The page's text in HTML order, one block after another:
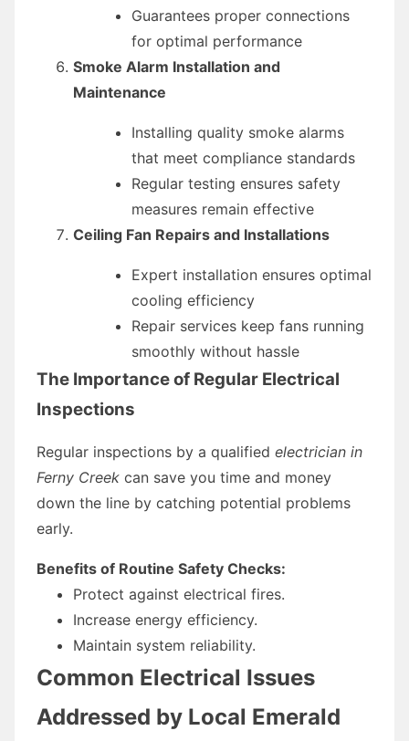
Guarantees proper connections
for optimal performance
Smoke Alarm Installation and
Maintenance
Installing quality smoke alarms
that meet compliance standards
Regular testing ensures safety
measures remain effective
Ceiling Fan Repairs and Installations
Expert installation ensures optimal
cooling efficiency
Repair services keep fans running
smoothly without hassle
The Importance of Regular Electrical
Inspections
Regular inspections by a qualified electrician in
Ferny Creek can save you time and money
down the line by catching potential problems
early.
Benefits of Routine Safety Checks:
Protect against electrical fires.
Increase energy efficiency.
Maintain system reliability.
Common Electrical Issues
Addressed by Local Emerald